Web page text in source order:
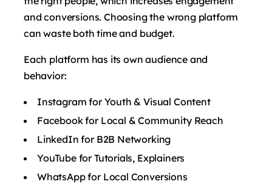
and conversions. Choosing the wrong platform
can waste both time and budget.
Each platform has its own audience and
behavior:
Instagram for Youth & Visual Content
Facebook for Local & Community Reach
LinkedIn for B2B Networking
YouTube for Tutorials, Explainers
WhatsApp for Local Conversions